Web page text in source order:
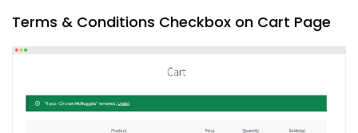
Terms & Conditions Checkbox on Cart Page